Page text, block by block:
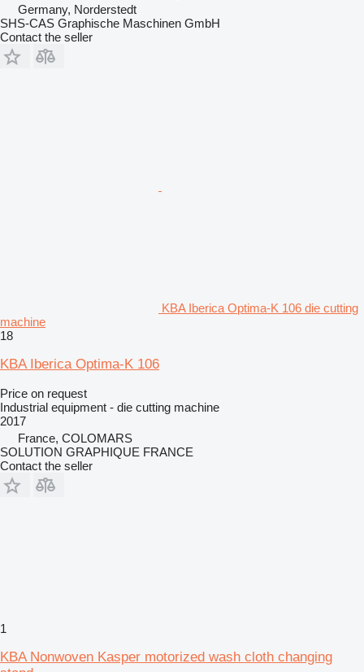
Germany, Norderstedt
SHS-CAS Graphische Maschinen GmbH
Contact the seller
KBA Iberica Optima-K 106 die cutting
machine
18
KBA Iberica Optima-K 106
Price on request
Industrial equipment - die cutting machine
2017
France, COLOMARS
SOLUTION GRAPHIQUE FRANCE
Contact the seller
1
KBA Nonwoven Kasper motorized wash cloth changing